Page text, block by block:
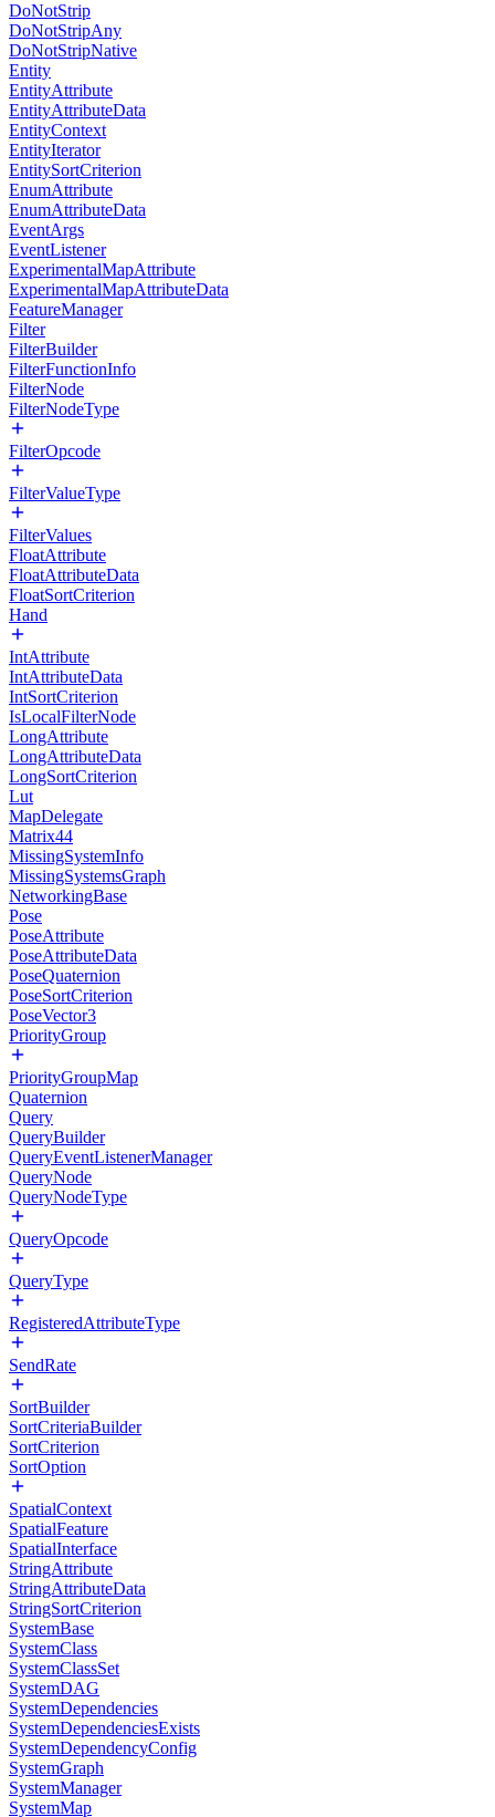
DoNotStrip
DoNotStripAny
DoNotStripNative
Entity
EntityAttribute
EntityAttributeData
EntityContext
EntityIterator
EntitySortCriterion
EnumAttribute
EnumAttributeData
EventArgs
EventListener
ExperimentalMapAttribute
ExperimentalMapAttributeData
FeatureManager
Filter
FilterBuilder
FilterFunctionInfo
FilterNode
FilterNodeType
FilterOpcode
FilterValueType
FilterValues
FloatAttribute
FloatAttributeData
FloatSortCriterion
Hand
IntAttribute
IntAttributeData
IntSortCriterion
IsLocalFilterNode
LongAttribute
LongAttributeData
LongSortCriterion
Lut
MapDelegate
Matrix44
MissingSystemInfo
MissingSystemsGraph
NetworkingBase
Pose
PoseAttribute
PoseAttributeData
PoseQuaternion
PoseSortCriterion
PoseVector3
PriorityGroup
PriorityGroupMap
Quaternion
Query
QueryBuilder
QueryEventListenerManager
QueryNode
QueryNodeType
QueryOpcode
QueryType
RegisteredAttributeType
SendRate
SortBuilder
SortCriteriaBuilder
SortCriterion
SortOption
SpatialContext
SpatialFeature
SpatialInterface
StringAttribute
StringAttributeData
StringSortCriterion
SystemBase
SystemClass
SystemClassSet
SystemDAG
SystemDependencies
SystemDependenciesExists
SystemDependencyConfig
SystemGraph
SystemManager
SystemMap